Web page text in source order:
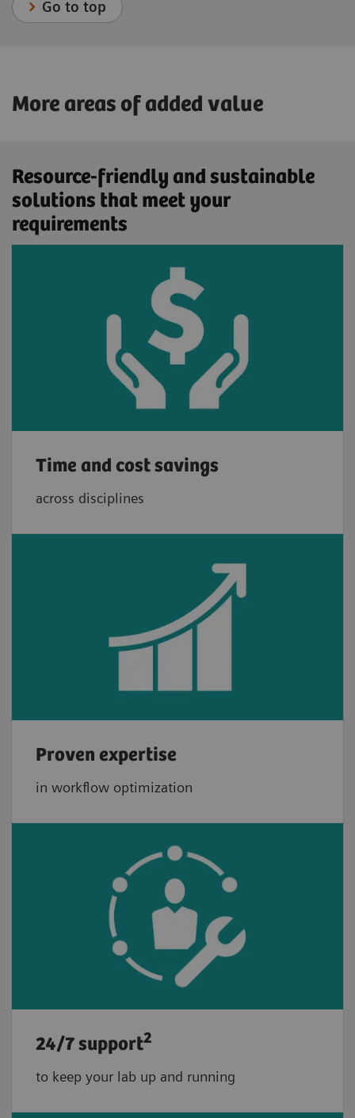
Go to top
More areas of added value
Resource-friendly and sustainable
solutions that meet your
requirements
Time and cost savings
across disciplines
Proven expertise
in workflow optimization
24/7 support2
to keep your lab up and running